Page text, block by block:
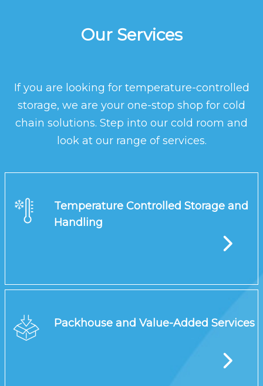
Our Services
If you are looking for temperature-controlled
storage, we are your one-stop shop for cold
chain solutions. Step into our cold room and
look at our range of services.
Temperature Controlled Storage and
Handling
Packhouse and Value-Added Services